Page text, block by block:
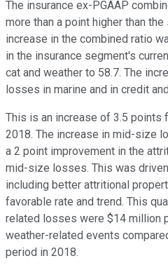
The insurance ex-PGAAP
more than a point higher than
increase in the combined ratio
in the insurance segment's
cat and weather to 58.7. The
losses in marine and in credit
This is an increase of 3.5 points
2018. The increase in mid-size
a 2 point improvement in the
mid-size losses. This was
including better attritional
favorable rate and trend. This
related losses were $14 million
weather-related events
period in 2018.